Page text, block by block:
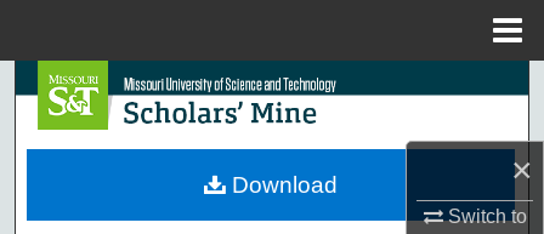
×
Switch to
Search
Browse Collections
Download